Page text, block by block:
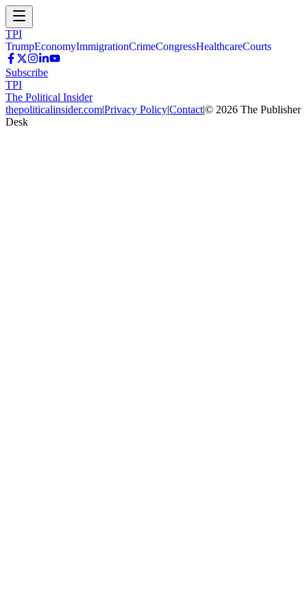
TPI
TrumpEconomyImmigrationCrimeCongressHealthcareCourts
Subscribe
TPI
The Political Insider
thepoliticalinsider.com|Privacy Policy|Contact|© 2026 The Publisher
Desk